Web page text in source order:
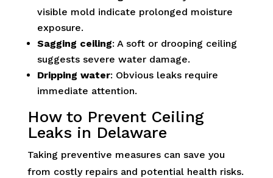
visible mold indicate prolonged moisture
exposure.
Sagging ceiling: A soft or drooping ceiling
suggests severe water damage.
Dripping water: Obvious leaks require
immediate attention.
How to Prevent Ceiling
Leaks in Delaware
Taking preventive measures can save you
from costly repairs and potential health risks.